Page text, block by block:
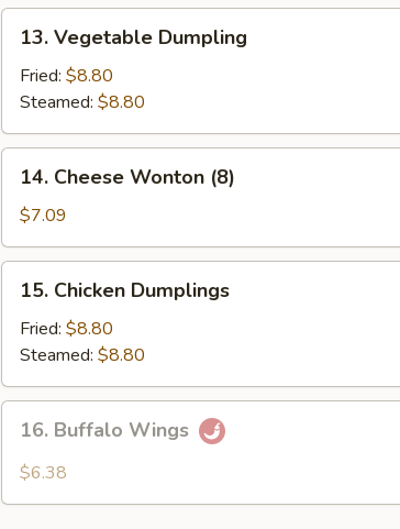
Stick
Vegetable
Dumpling
13. Vegetable Dumpling
Fried: $8.80
Steamed: $8.80
Cheese
Wonton
(8)
14. Cheese Wonton (8)
$7.09
Chicken
Dumplings
15. Chicken Dumplings
Fried: $8.80
Steamed: $8.80
Buffalo
Wings
16. Buffalo Wings
$6.38